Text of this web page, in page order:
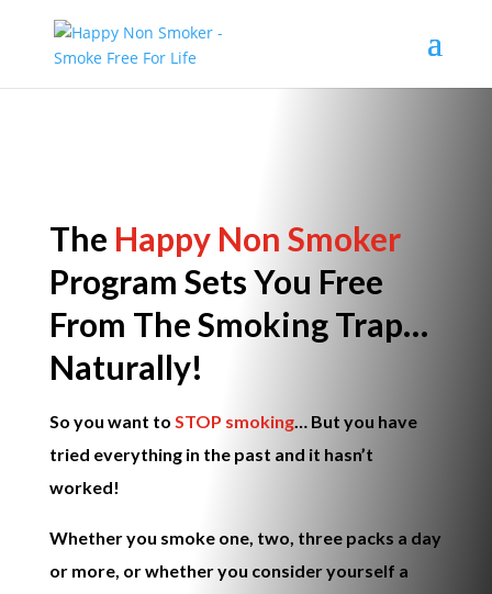
The Happy Non Smoker
Program Sets You Free
From The Smoking Trap…
Naturally!
So you want to STOP smoking… But you have
tried everything in the past and it hasn’t
worked!
Whether you smoke one, two, three packs a day
or more, or whether you consider yourself a